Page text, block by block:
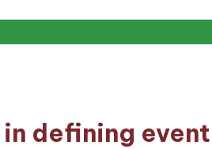
defining event